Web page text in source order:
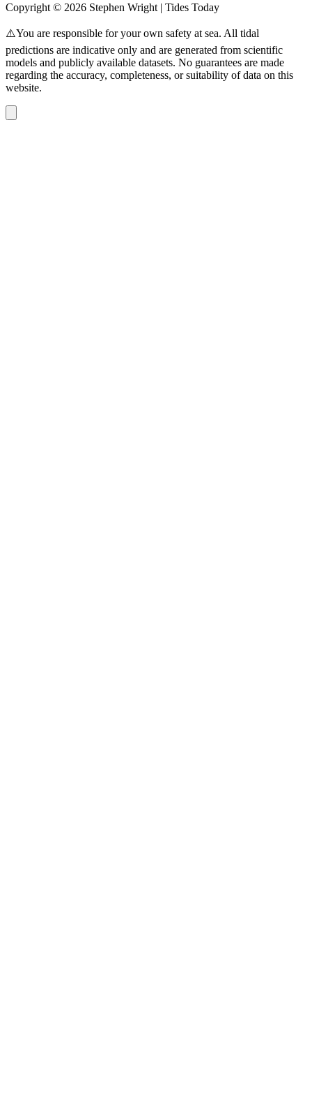
Copyright © 2026 Stephen Wright | Tides Today
⚠️You are responsible for your own safety at sea. All tidal
predictions are indicative only and are generated from scientific
models and publicly available datasets. No guarantees are made
regarding the accuracy, completeness, or suitability of data on this
website.